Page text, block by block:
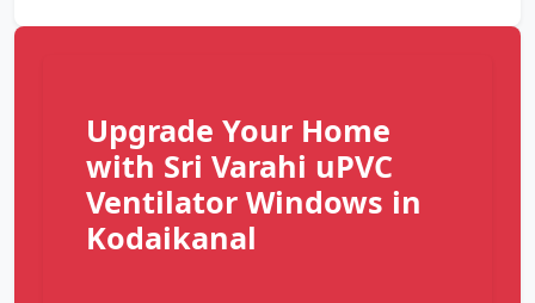
Upgrade Your Home
with Sri Varahi uPVC
Ventilator Windows in
Kodaikanal